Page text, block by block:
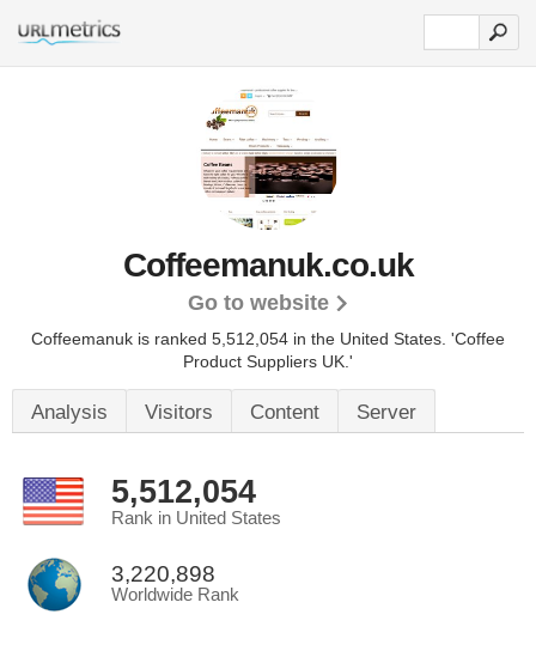
Coffeemanuk.co.uk
Go to website
Coffeemanuk is ranked 5,512,054 in the United States. 'Coffee
Product Suppliers UK.'
Analysis Visitors Content Server
5,512,054
Rank in United States
3,220,898
Worldwide Rank